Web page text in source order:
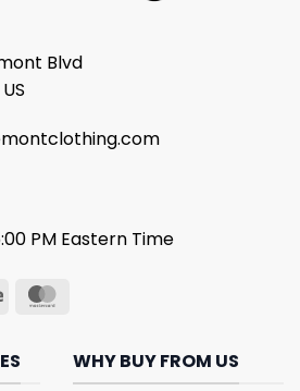
Blvd
PM Eastern Time
WHY BUY FROM US